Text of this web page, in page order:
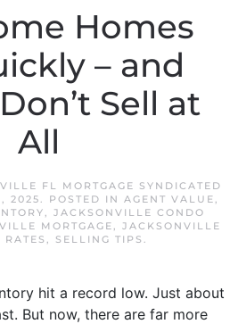
Homes
– and
Sell at
All
FL MORTGAGE SYNDICATED
2025. POSTED IN AGENT VALUE,
, JACKSONVILLE CONDO
MORTGAGE, JACKSONVILLE
RATES , SELLING TIPS .
hit a record low. Just about
But now, there are far more